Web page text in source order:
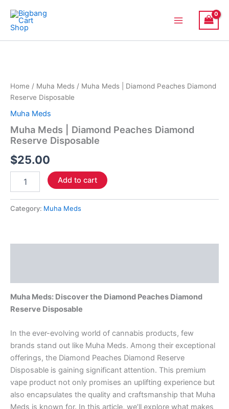
content
Menu
Home / Muha Meds / Muha Meds | Diamond Peaches Diamond
Reserve Disposable
Muha Meds
Muha Meds | Diamond Peaches Diamond
Reserve Disposable
$25.00
Peaches
Diamond
Disposable
quantity
Add to cart
Category: Muha Meds
Muha Meds: Discover the Diamond Peaches Diamond
Reserve Disposable
In the ever-evolving world of cannabis products, few
brands stand out like Muha Meds. Among their exceptional
offerings, the Diamond Peaches Diamond Reserve
Disposable is gaining significant attention. This premium
vape product not only promises an uplifting experience but
also encapsulates the quality and craftsmanship that Muha
Meds is known for. In this article, we’ll explore what makes